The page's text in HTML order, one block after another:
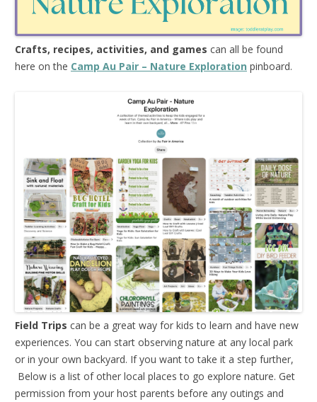
Crafts, recipes, activities, and games can all be found
here on the Camp Au Pair – Nature Exploration pinboard.
Field Trips can be a great way for kids to learn and have new
experiences. You can start observing nature at any local park
or in your own backyard. If you want to take it a step further,
Below is a list of other local places to go explore nature. Get
permission from your host parents before any outings and